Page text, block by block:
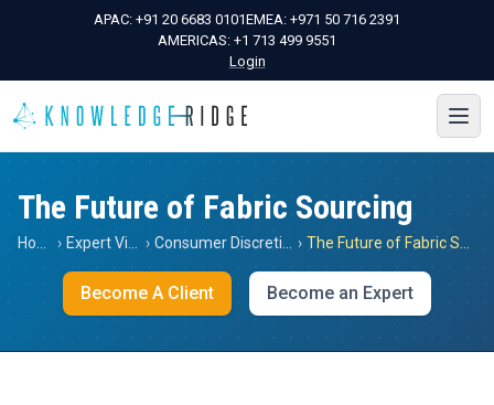
APAC: +91 20 6683 0101EMEA: +971 50 716 2391
AMERICAS: +1 713 499 9551
Login
The Future of Fabric Sourcing
› › ›
Become A Client Become an Expert